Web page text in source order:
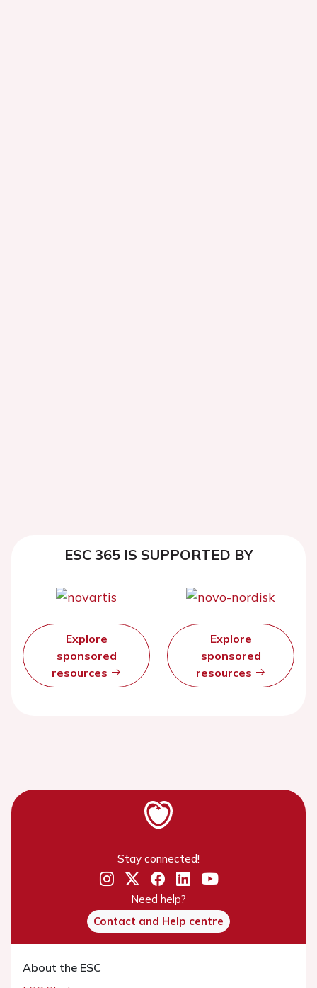
ESC 365 IS SUPPORTED BY
Explore
sponsored
resources
Explore
sponsored
resources
Stay connected!
Need help?
Contact and Help centre
About the ESC